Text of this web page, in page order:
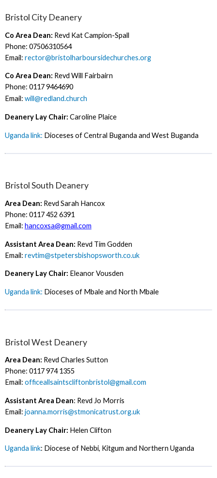
Bristol City Deanery
Co Area Dean: Revd Kat Campion-Spall
Phone: 07506310564
Email: rector@bristolharboursidechurches.org
Co Area Dean: Revd Will Fairbairn
Phone: 0117 9464690
Email: will@redland.church
Deanery Lay Chair: Caroline Plaice
Uganda link: Dioceses of Central Buganda and West Buganda
Bristol South Deanery
Area Dean: Revd Sarah Hancox
Phone: 0117 452 6391
Email: hancoxsa@gmail.com
Assistant Area Dean: Revd Tim Godden
Email: revtim@stpetersbishopsworth.co.uk
Deanery Lay Chair: Eleanor Vousden
Uganda link: Dioceses of Mbale and North Mbale
Bristol West Deanery
Area Dean: Revd Charles Sutton
Phone: 0117 974 1355
Email: officeallsaintscliftonbristol@gmail.com
Assistant Area Dean: Revd Jo Morris
Email: joanna.morris@stmonicatrust.org.uk
Deanery Lay Chair: Helen Clifton
Uganda link: Diocese of Nebbi, Kitgum and Northern Uganda